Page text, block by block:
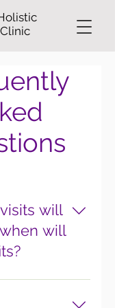
will
will
depends on
patients